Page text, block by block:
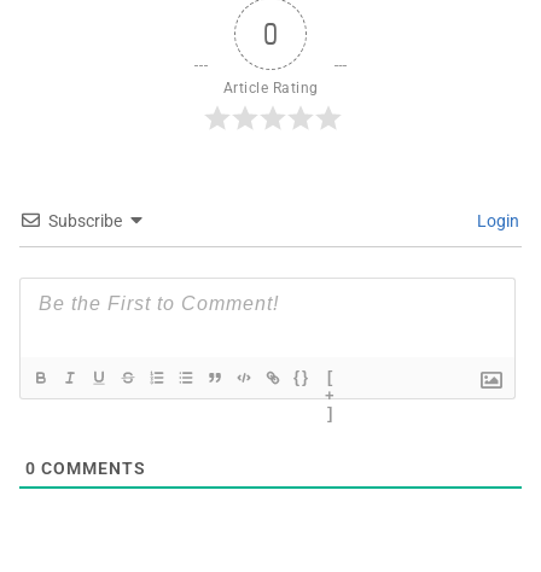
0
Article Rating
Subscribe Login
{}
[
+
]
0 COMMENTS